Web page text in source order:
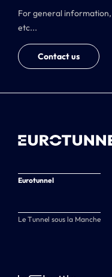
For general
etc...
Contact us
Eurotunnel
Le Tunnel sous la Manche